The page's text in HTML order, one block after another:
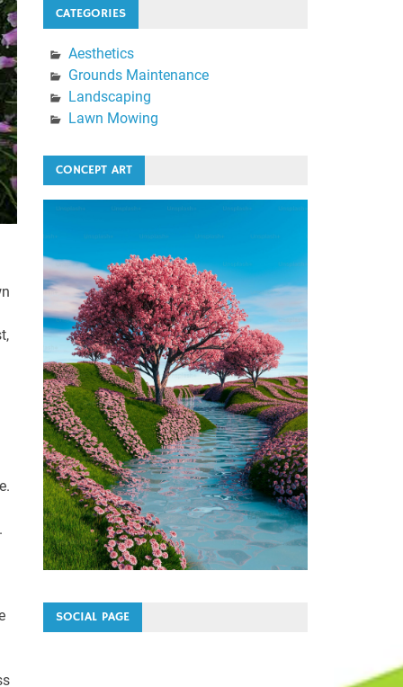
CATEGORIES
Aesthetics
Grounds Maintenance
Landscaping
Lawn Mowing
CONCEPT ART
SOCIAL PAGE